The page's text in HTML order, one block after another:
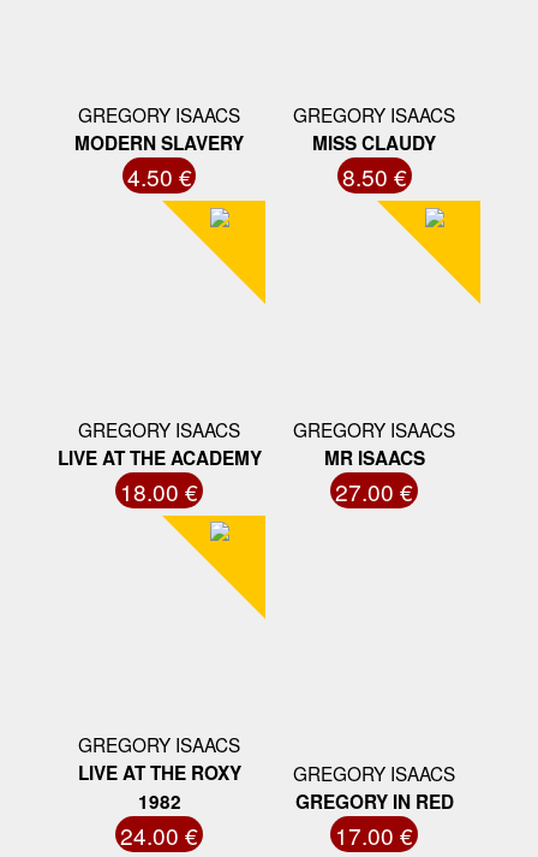
GREGORY ISAACS
MODERN SLAVERY
4.50 €
GREGORY ISAACS
MISS CLAUDY
8.50 €
GREGORY ISAACS
LIVE AT THE ACADEMY
18.00 €
GREGORY ISAACS
MR ISAACS
27.00 €
GREGORY ISAACS
LIVE AT THE ROXY
1982
24.00 €
GREGORY ISAACS
GREGORY IN RED
17.00 €